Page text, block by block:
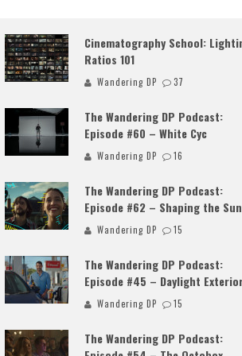
Cinematography School:
Ratios 101
Wandering DP 37
The Wandering DP Podcast:
Episode #60 – White Cyc
Wandering DP 16
The Wandering DP Podcast:
Episode #62 – Shaping the Sun
Wandering DP 15
The Wandering DP Podcast:
Episode #45 – Daylight
Wandering DP 15
The Wandering DP Podcast: